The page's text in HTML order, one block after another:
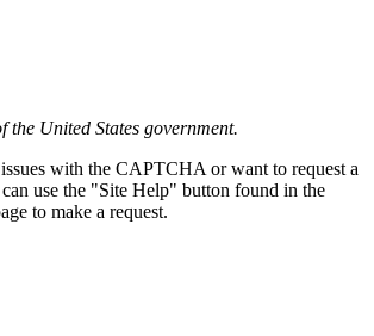
the United States government.
with the CAPTCHA or want to request a
use the "Site Help" button found in the
to make a request.